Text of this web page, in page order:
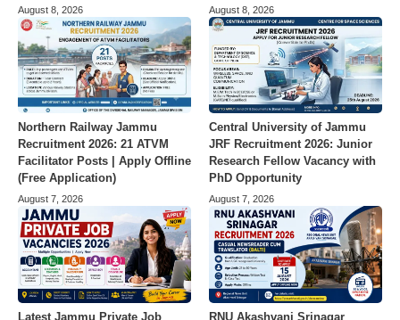
August 8, 2026 August 8, 2026
Northern Railway Jammu
Recruitment 2026: 21 ATVM
Facilitator Posts | Apply Offline
(Free Application)
August 7, 2026
Central University of Jammu
JRF Recruitment 2026: Junior
Research Fellow Vacancy with
PhD Opportunity
August 7, 2026
Latest Jammu Private Job
RNU Akashvani Srinagar